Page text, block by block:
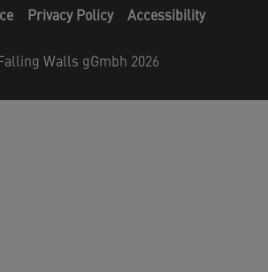
Privacy Policy Accessibility
Walls gGmbh 2026